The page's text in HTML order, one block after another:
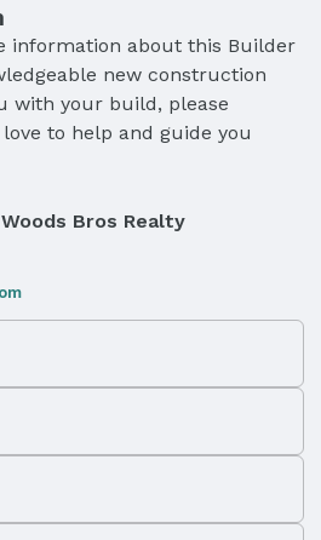
information about this Builder
new construction
with your build, please
to help and guide you
Bros Realty